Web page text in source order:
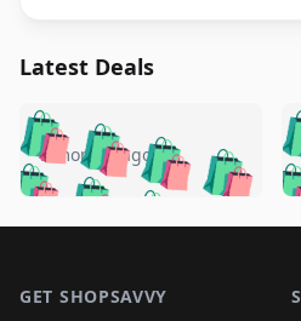
Latest Deals
🛍️🛍️🛍️🛍️
🛍️🛍️🛍️🛍️
🛍️
5 months ago 🛍️
🛍️
GET SHOPSAVVY